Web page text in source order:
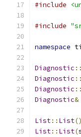
#include
#include
namespace
Diagnostic ::
Diagnostic ::
Diagnostic
Diagnostic&
List:: List()
List:: List(